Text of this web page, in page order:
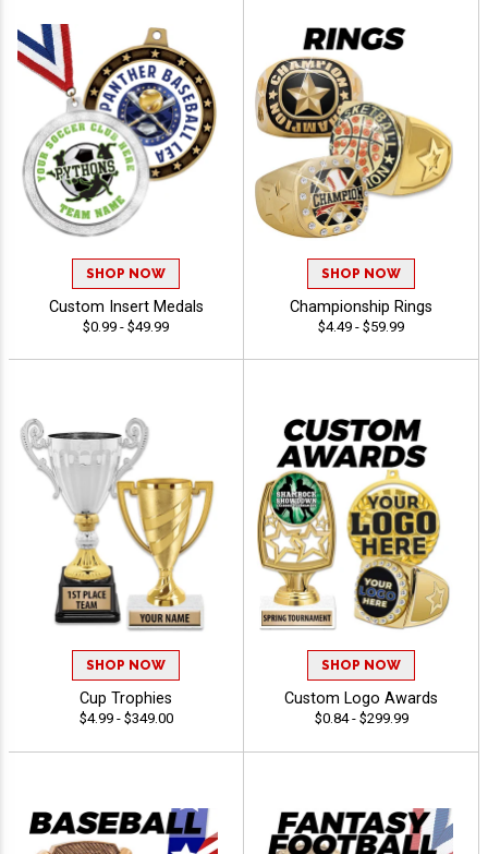
SHOP NOW
Custom Insert Medals
$0.99 - $49.99
SHOP NOW
Championship Rings
$4.49 - $59.99
SHOP NOW
Cup Trophies
$4.99 - $349.00
SHOP NOW
Custom Logo Awards
$0.84 - $299.99